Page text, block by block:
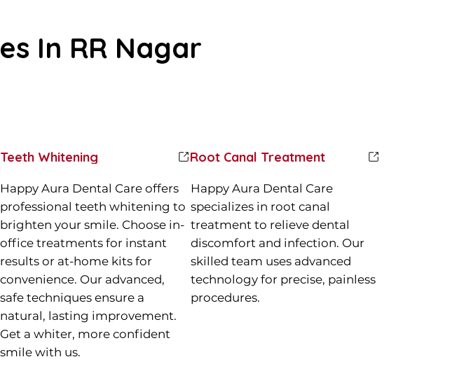
In RR Nagar
Teeth Whitening
Happy Aura Dental Care offers
professional teeth whitening to
brighten your smile. Choose in-
office treatments for instant
results or at-home kits for
convenience. Our advanced,
safe techniques ensure a
natural, lasting improvement.
Get a whiter, more confident
smile with us.
Root Canal Treatment
Happy Aura Dental Care
specializes in root canal
treatment to relieve dental
discomfort and infection. Our
skilled team uses advanced
technology for precise, painless
procedures.